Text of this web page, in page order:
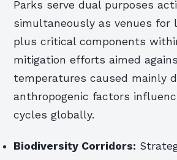
Parks serve dual purposes
simultaneously as venues for
plus critical components
mitigation efforts aimed
temperatures caused mainly
anthropogenic factors
cycles globally.
Biodiversity Corridors: